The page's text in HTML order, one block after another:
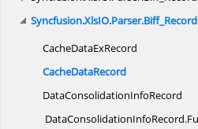
Syncfusion.XlsIO.Parser.
CacheDataExRecord
CacheDataRecord
DataConsolidationInfoRecord
DataConsolidationInfoRecord.